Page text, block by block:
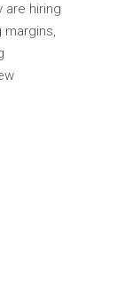
are hiring